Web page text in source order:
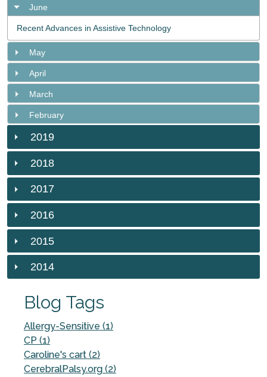
June
Recent Advances in Assistive Technology
May
April
March
February
2019
2018
2017
2016
2015
2014
Blog Tags
Allergy-Sensitive (1)
CP (1)
Caroline's cart (2)
CerebralPalsy.org (2)